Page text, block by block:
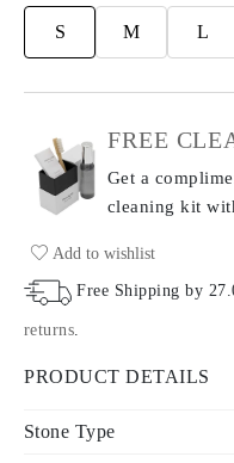
S M L
FREE
Get a
cleaning kit
Add to wishlist
Free Shipping by
returns.
PRODUCT DETAILS
Stone Type